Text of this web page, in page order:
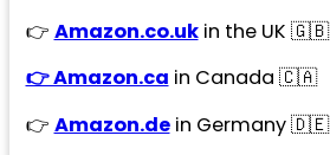
👉 Amazon.co.ukin the UK 🇬🇧
👉 Amazon.ca in Canada 🇨🇦
👉 Amazon.dein Germany 🇩🇪